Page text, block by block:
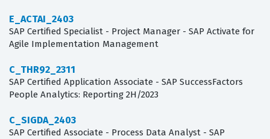
E_ACTAI_2403
SAP Certified Specialist - Project Manager - SAP Activate for
Agile Implementation Management
C_THR92_2311
SAP Certified Application Associate - SAP SuccessFactors
People Analytics: Reporting 2H/2023
C_SIGDA_2403
SAP Certified Associate - Process Data Analyst - SAP